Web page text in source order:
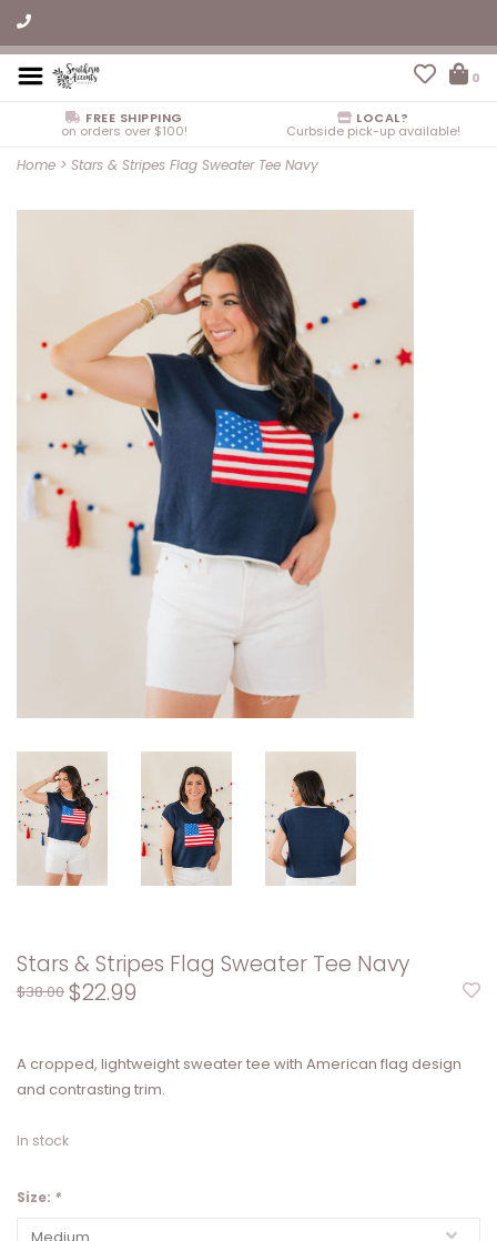
0
FREE SHIPPING
on orders over $100!
LOCAL?
Curbside pick-up available!
Home > Stars & Stripes Flag Sweater Tee Navy
Stars & Stripes Flag Sweater Tee Navy
$38.00 $22.99
A cropped, lightweight sweater tee with American flag design
and contrasting trim.
In stock
Size: *